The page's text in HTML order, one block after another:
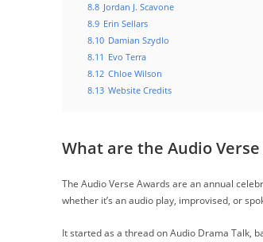
8.8 Jordan J. Scavone
8.9 Erin Sellars
8.10 Damian Szydlo
8.11 Evo Terra
8.12 Chloe Wilson
8.13 Website Credits
What are the Audio Verse
The Audio Verse Awards are an annual
whether it’s an audio play, improvised, or
It started as a thread on Audio Drama Talk,